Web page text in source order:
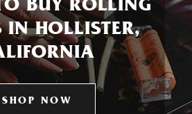
BUY ROLLING
IN HOLLISTER,
SHOP NOW